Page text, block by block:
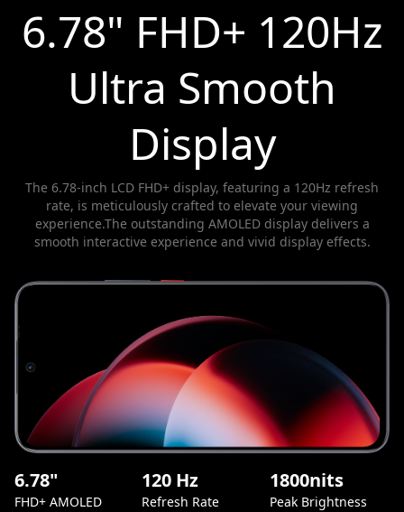
6.78" FHD+ 120Hz
Ultra Smooth
Display
The 6.78-inch LCD FHD+ display, featuring a 120Hz refresh
rate, is meticulously crafted to elevate your viewing
experience.The outstanding AMOLED display delivers a
smooth interactive experience and vivid display effects.
6.78"
FHD+ AMOLED
120 Hz
Refresh Rate
1800nits
Peak Brightness